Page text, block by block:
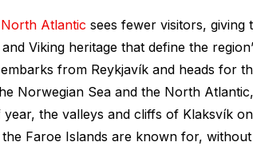
North Atlantic sees fewer visitors,
Viking heritage that define the
from Reykjavík and heads for
Norwegian Sea and the North
the valleys and cliffs of Klaksvík
Faroe Islands are known for,